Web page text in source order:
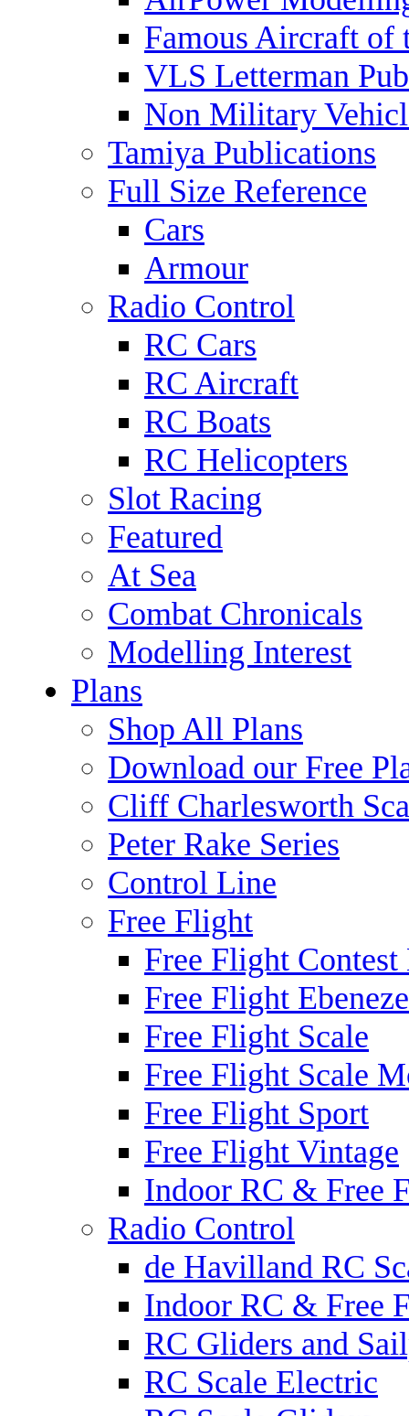
Famous Aircraft of
VLS Letterman
Non Military
Tamiya Publications
Full Size Reference
Cars
Armour
Radio Control
RC Cars
RC Aircraft
RC Boats
RC Helicopters
Slot Racing
Featured
At Sea
Combat Chronicals
Modelling Interest
Plans
Shop All Plans
Download our Free
Cliff Charlesworth
Peter Rake Series
Control Line
Free Flight
Free Flight Contest
Free Flight
Free Flight Scale
Free Flight Scale
Free Flight Sport
Free Flight Vintage
Indoor RC & Free
Radio Control
de Havilland RC
Indoor RC & Free
RC Gliders and
RC Scale Electric